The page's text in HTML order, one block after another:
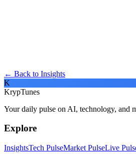
← Back to Insights
K
KrypTunes
Your daily pulse on AI, technology, and
Explore
InsightsTech PulseMarket PulseLive